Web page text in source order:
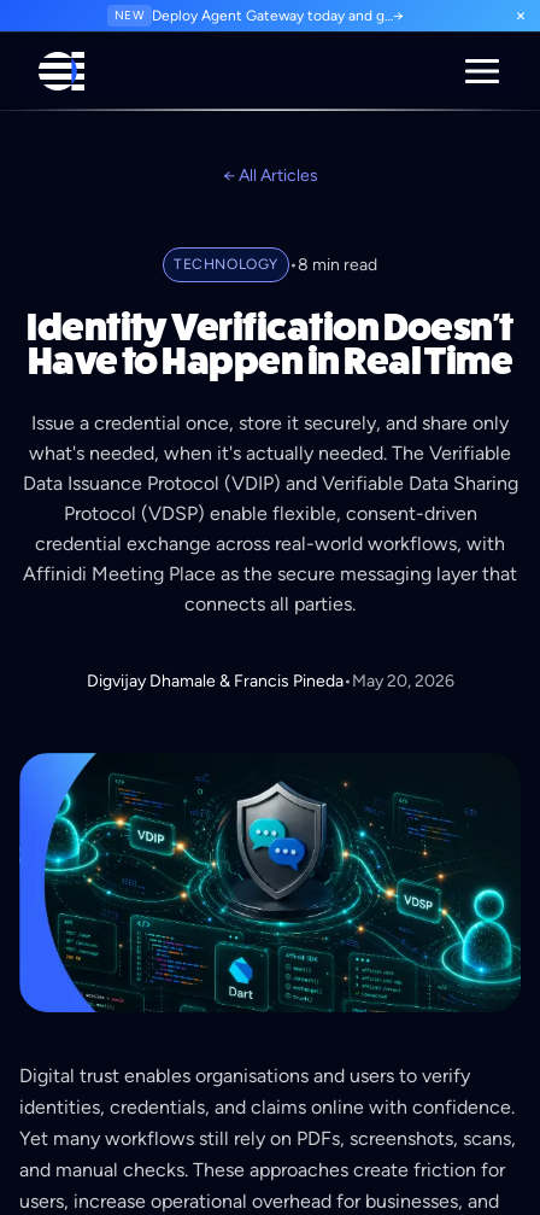
NEW Deploy Agent Gateway today and govern every agent interaction from day one. Start for free.→ ×
← All Articles
TECHNOLOGY •8 min read
Identity Verification Doesn't
Have to Happen in Real Time
Issue a credential once, store it securely, and share only
what's needed, when it's actually needed. The Verifiable
Data Issuance Protocol (VDIP) and Verifiable Data Sharing
Protocol (VDSP) enable flexible, consent-driven
credential exchange across real-world workflows, with
Affinidi Meeting Place as the secure messaging layer that
connects all parties.
Digvijay Dhamale & Francis Pineda•May 20, 2026
Digital trust enables organisations and users to verify
identities, credentials, and claims online with confidence.
Yet many workflows still rely on PDFs, screenshots, scans,
and manual checks. These approaches create friction for
users, increase operational overhead for businesses, and